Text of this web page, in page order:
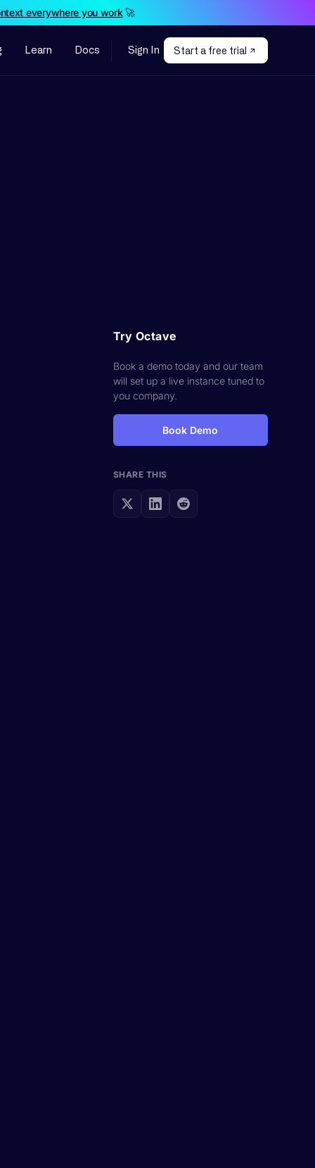
everywhere you work🚀
Learn Docs Sign In Start a free trial
Try Octave
Book a demo today and our team
will set up a live instance tuned to
you company.
Book Demo
SHARE THIS